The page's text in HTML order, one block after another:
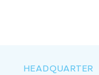
HEADQUARTER